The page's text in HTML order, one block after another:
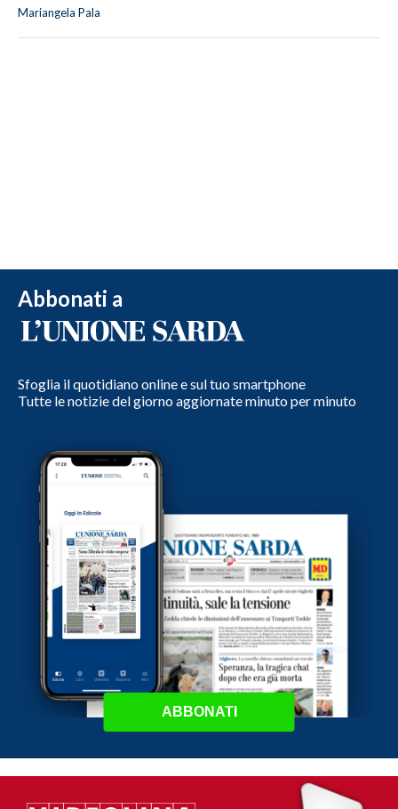
Mariangela Pala
Abbonati a
Sfoglia il quotidiano online e sul tuo smartphone
Tutte le notizie del giorno aggiornate minuto per minuto
ABBONATI